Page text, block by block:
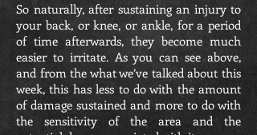
So naturally, after sustaining an injury to
your back, or knee, or ankle, for a period
of time afterwards, they become much
easier to irritate. As you can see above,
and from the what we’ve talked about this
week, this has less to do with the amount
of damage sustained and more to do with
the sensitivity of the area and the